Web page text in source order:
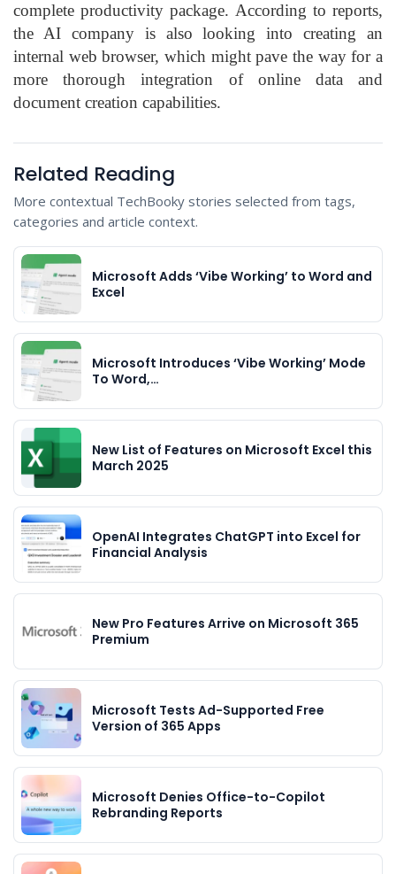
complete productivity package. According to reports,
the AI company is also looking into creating an
internal web browser, which might pave the way for a
more thorough integration of online data and
document creation capabilities.
Related Reading
More contextual TechBooky stories selected from tags,
categories and article context.
Microsoft Adds ‘Vibe Working’ to Word and
Excel
Microsoft Introduces ‘Vibe Working’ Mode
To Word,…
New List of Features on Microsoft Excel this
March 2025
OpenAI Integrates ChatGPT into Excel for
Financial Analysis
New Pro Features Arrive on Microsoft 365
Premium
Microsoft Tests Ad-Supported Free
Version of 365 Apps
Microsoft Denies Office-to-Copilot
Rebranding Reports